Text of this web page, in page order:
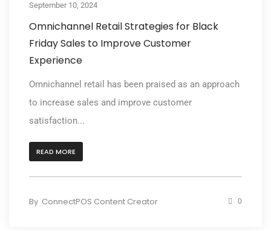
September 10, 2024
Omnichannel Retail Strategies for Black
Friday Sales to Improve Customer
Experience
Omnichannel retail has been praised as an approach
to increase sales and improve customer
satisfaction...
READ MORE
By ConnectPOS Content Creator 0